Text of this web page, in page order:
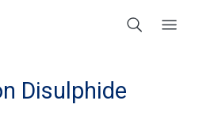
Disulphide